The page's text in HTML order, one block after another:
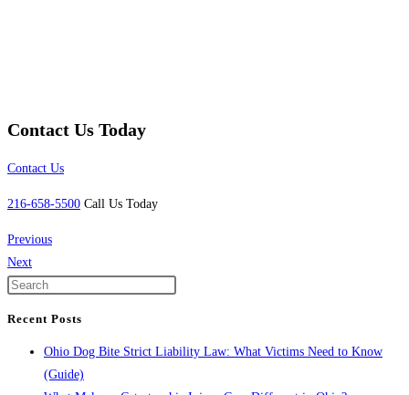
Contact Us Today
Contact Us
216-658-5500 Call Us Today
Previous
Next
Recent Posts
Ohio Dog Bite Strict Liability Law: What Victims Need to Know
(Guide)